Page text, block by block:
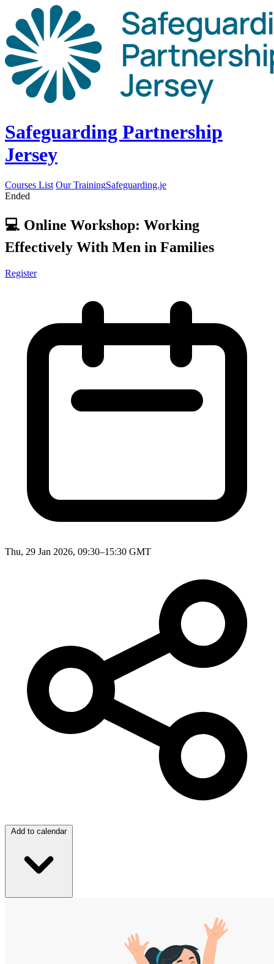
Safeguarding Partnership
Jersey
Courses List Our TrainingSafeguarding.je
Ended
💻 Online Workshop: Working
Effectively With Men in Families
Register
Thu, 29 Jan 2026, 09:30–15:30 GMT
Add to calendar